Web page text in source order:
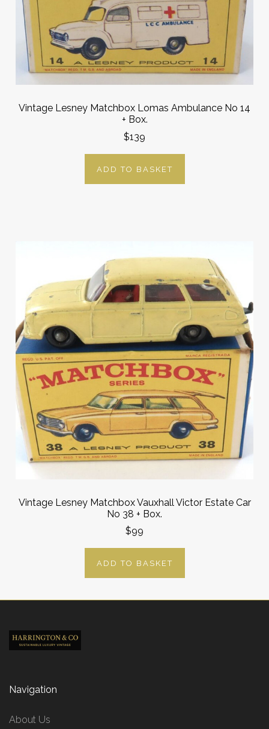
Vintage Lesney Matchbox Lomas Ambulance No 14
+ Box.
$139
ADD TO BASKET
Vintage Lesney Matchbox Vauxhall Victor Estate Car
No 38 + Box.
$99
ADD TO BASKET
Navigation
About Us